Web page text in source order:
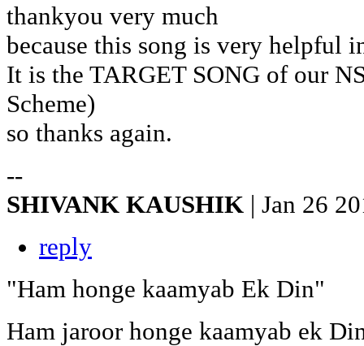
thankyou very much
because this song is very helpful
It is the TARGET SONG of our
Scheme)
so thanks again.
--
SHIVANK KAUSHIK | Jan 26
reply
"Ham honge kaamyab Ek Din"
Ham jaroor honge kaamyab ek